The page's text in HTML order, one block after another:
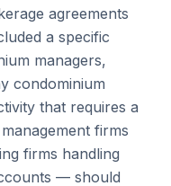
agreements
a specific
managers,
condominium
that requires a
firms
firms handling
— should